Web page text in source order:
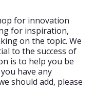
for innovation
for inspiration,
on the topic. We
to the success of
is to help you be
have any
should add, please